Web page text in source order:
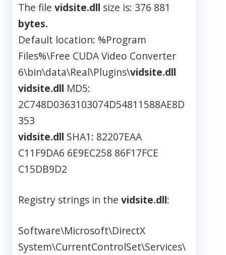
The file vidsite.dll size is: 376 881
bytes.
Default location: %Program
Files%\Free CUDA Video Converter
6\bin\data\Real\Plugins\vidsite.dll
vidsite.dll MD5:
2C748D0363103074D54811588AE8D
353
vidsite.dll SHA1: 82207EAA
C11F9DA6 6E9EC258 86F17FCE
C15DB9D2
Registry strings in the vidsite.dll:
Software\Microsoft\DirectX
System\CurrentControlSet\Services\